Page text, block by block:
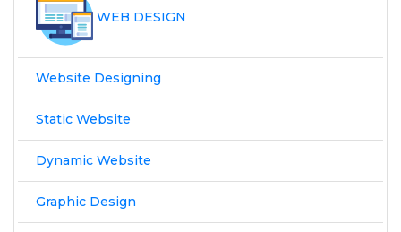
WEB DESIGN
Website Designing
Static Website
Dynamic Website
Graphic Design